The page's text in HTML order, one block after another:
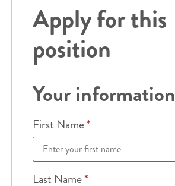
Apply for this
position
Your information
First Name*
Last Name*